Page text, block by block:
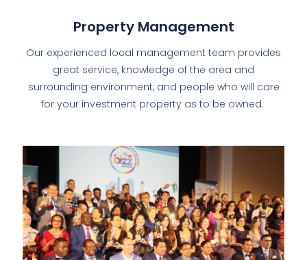
Property Management
Our experienced local management team provides
great service, knowledge of the area and
surrounding environment, and people who will care
for your investment property as to be owned.